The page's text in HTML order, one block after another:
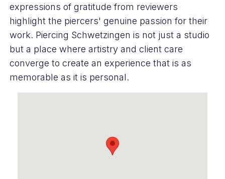
expressions of gratitude from reviewers
highlight the piercers' genuine passion for their
work. Piercing Schwetzingen is not just a studio
but a place where artistry and client care
converge to create an experience that is as
memorable as it is personal.